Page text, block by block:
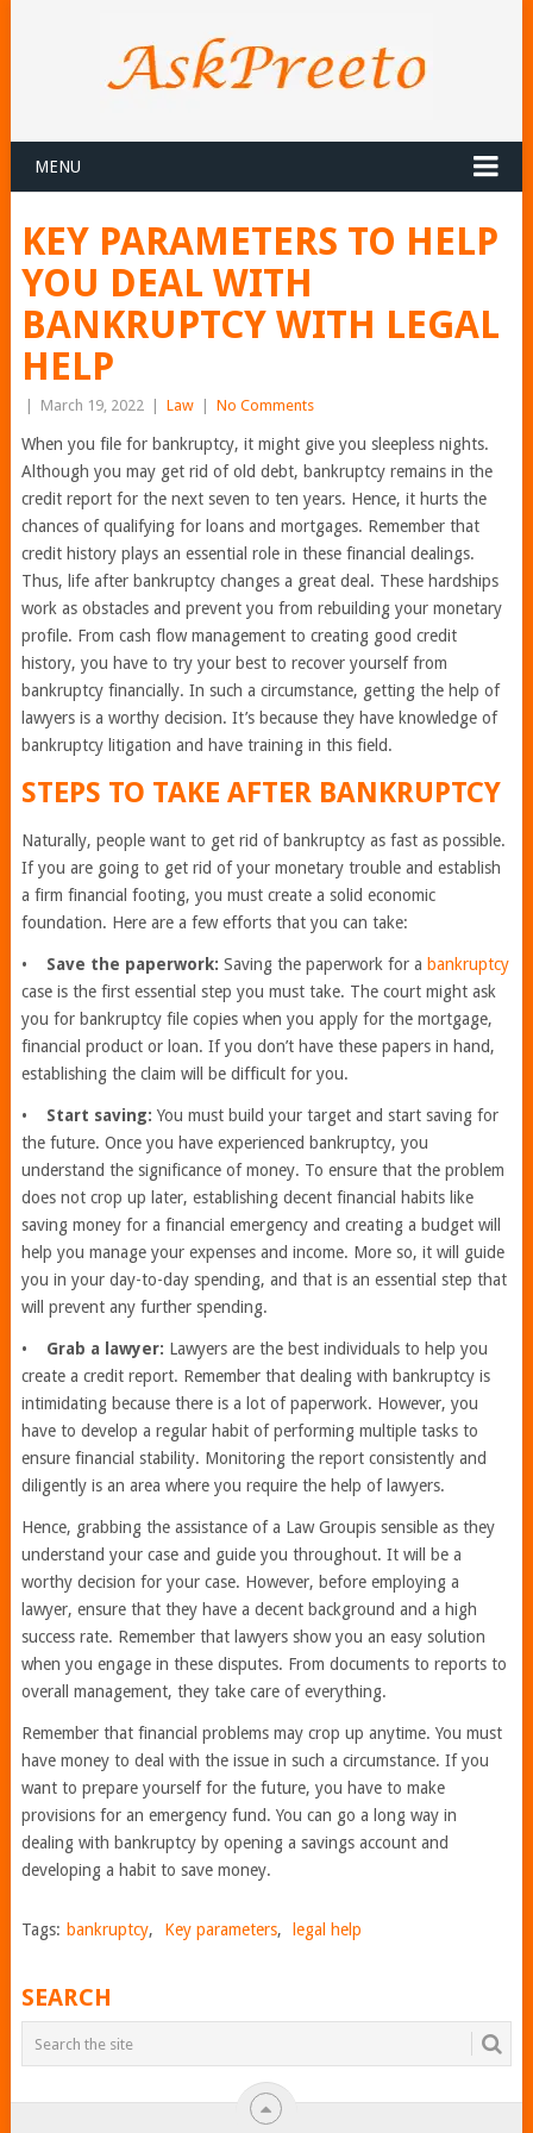
MENU
KEY PARAMETERS TO HELP
YOU DEAL WITH
BANKRUPTCY WITH LEGAL
HELP
March 19, 2022 Law No Comments
When you file for bankruptcy, it might give you sleepless nights.
Although you may get rid of old debt, bankruptcy remains in the
credit report for the next seven to ten years. Hence, it hurts the
chances of qualifying for loans and mortgages. Remember that
credit history plays an essential role in these financial dealings.
Thus, life after bankruptcy changes a great deal. These hardships
work as obstacles and prevent you from rebuilding your monetary
profile. From cash flow management to creating good credit
history, you have to try your best to recover yourself from
bankruptcy financially. In such a circumstance, getting the help of
lawyers is a worthy decision. It’s because they have knowledge of
bankruptcy litigation and have training in this field.
STEPS TO TAKE AFTER BANKRUPTCY
Naturally, people want to get rid of bankruptcy as fast as possible.
If you are going to get rid of your monetary trouble and establish
a firm financial footing, you must create a solid economic
foundation. Here are a few efforts that you can take:
• Save the paperwork: Saving the paperwork for a bankruptcy
case is the first essential step you must take. The court might ask
you for bankruptcy file copies when you apply for the mortgage,
financial product or loan. If you don’t have these papers in hand,
establishing the claim will be difficult for you.
• Start saving: You must build your target and start saving for
the future. Once you have experienced bankruptcy, you
understand the significance of money. To ensure that the problem
does not crop up later, establishing decent financial habits like
saving money for a financial emergency and creating a budget will
help you manage your expenses and income. More so, it will guide
you in your day-to-day spending, and that is an essential step that
will prevent any further spending.
• Grab a lawyer: Lawyers are the best individuals to help you
create a credit report. Remember that dealing with bankruptcy is
intimidating because there is a lot of paperwork. However, you
have to develop a regular habit of performing multiple tasks to
ensure financial stability. Monitoring the report consistently and
diligently is an area where you require the help of lawyers.
Hence, grabbing the assistance of a Law Groupis sensible as they
understand your case and guide you throughout. It will be a
worthy decision for your case. However, before employing a
lawyer, ensure that they have a decent background and a high
success rate. Remember that lawyers show you an easy solution
when you engage in these disputes. From documents to reports to
overall management, they take care of everything.
Remember that financial problems may crop up anytime. You must
have money to deal with the issue in such a circumstance. If you
want to prepare yourself for the future, you have to make
provisions for an emergency fund. You can go a long way in
dealing with bankruptcy by opening a savings account and
developing a habit to save money.
Tags: bankruptcy, Key parameters, legal help
SEARCH